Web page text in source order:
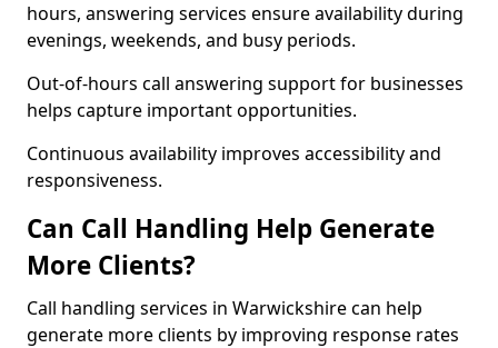
hours, answering services ensure availability during
evenings, weekends, and busy periods.
Out-of-hours call answering support for businesses
helps capture important opportunities.
Continuous availability improves accessibility and
responsiveness.
Can Call Handling Help Generate
More Clients?
Call handling services in Warwickshire can help
generate more clients by improving response rates